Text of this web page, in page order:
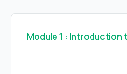
Module 1 : Introduction